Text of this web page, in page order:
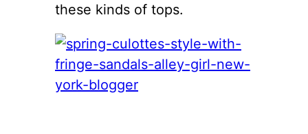
these kinds of tops.